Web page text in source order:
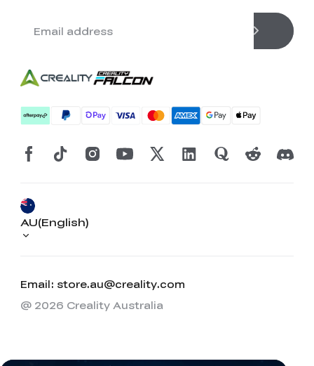
Email: store.au@creality.com
AU(English)
@ 2026 Creality Australia